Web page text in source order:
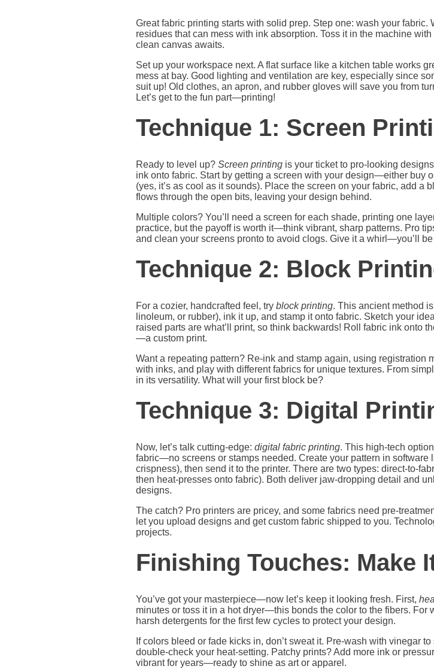
Great fabric printing starts with solid prep. Step one: wash your
residues that can mess with ink absorption. Toss it in the machine
clean canvas awaits.
Set up your workspace next. A flat surface like a kitchen table works
mess at bay. Good lighting and ventilation are key, especially since
suit up! Old clothes, an apron, and rubber gloves will save you from
Let’s get to the fun part—printing!
Technique 1: Screen
Ready to level up? Screen printingis your ticket to pro-looking
ink onto fabric. Start by getting a screen with your design—either buy
(yes, it’s as cool as it sounds). Place the screen on your fabric, add a
flows through the open bits, leaving your design behind.
Multiple colors? You’ll need a screen for each shade, printing one
practice, but the payoff is worth it—think vibrant, sharp patterns. Pro
and clean your screens pronto to avoid clogs. Give it a whirl—you’ll
Technique 2: Block
For a cozier, handcrafted feel, try block printing. This ancient method
linoleum, or rubber), ink it up, and stamp it onto fabric. Sketch your
raised parts are what’ll print, so think backwards! Roll fabric ink onto
—a custom print.
Want a repeating pattern? Re-ink and stamp again, using registration
with inks, and play with different fabrics for unique textures. From
in its versatility. What will your first block be?
Technique 3: Digital
Now, let’s talk cutting-edge: digital fabric printing. This high-tech
fabric—no screens or stamps needed. Create your pattern in software
crispness), then send it to the printer. There are two types: direct-to-
then heat-presses onto fabric). Both deliver jaw-dropping detail and
designs.
The catch? Pro printers are pricey, and some fabrics need pre-
let you upload designs and get custom fabric shipped to you.
projects.
Finishing Touches: Make
You’ve got your masterpiece—now let’s keep it looking fresh. First,
minutes or toss it in a hot dryer—this bonds the color to the fibers. For
harsh detergents for the first few cycles to protect your design.
If colors bleed or fade kicks in, don’t sweat it. Pre-wash with vinegar
double-check your heat-setting. Patchy prints? Add more ink or
vibrant for years—ready to shine as art or apparel.